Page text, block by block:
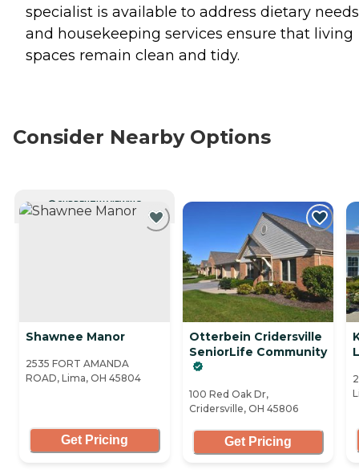
specialist is available to address dietary
and housekeeping services ensure that living
spaces remain clean and tidy.
Consider Nearby Options
CURRENTLY VIEWING
Shawnee Manor
2535 FORT AMANDA
ROAD, Lima, OH 45804
Get Pricing
Otterbein Cridersville
SeniorLife Community
100 Red Oak Dr,
Cridersville, OH 45806
Get Pricing